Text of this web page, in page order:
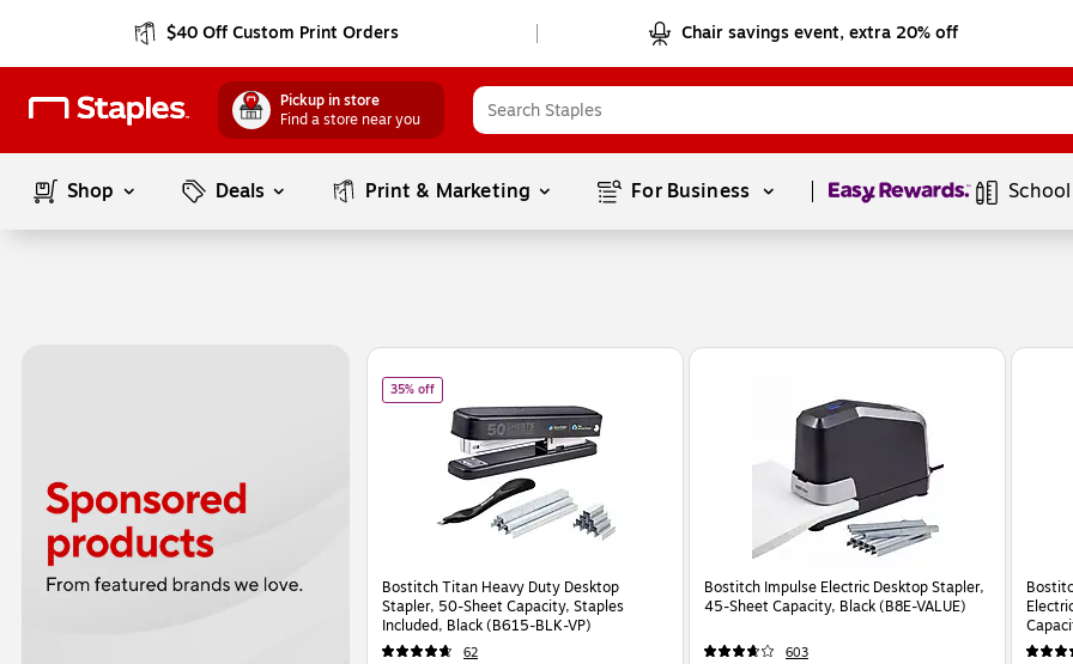
$40 Off Custom Print Orders Chair savings event, extra 20% off
Pickup in store
Find a store near you
Shop Deals Print & Marketing For Business Page1of1
Page1of1
35% offof
Bostitch Titan Heavy Duty Desktop
Stapler, 50-Sheet Capacity, Staples
Included, Black (B615-BLK-VP)
62
Bostitch Impulse Electric Desktop Stapler,
45-Sheet Capacity, Black (B8E-VALUE)
603